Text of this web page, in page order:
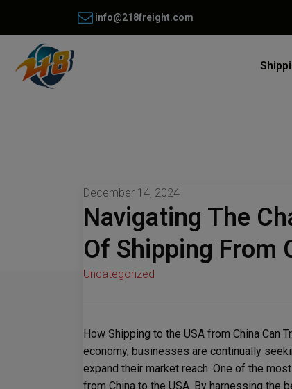
info@218freight.com
December 14, 2024
Navigating The
Of Shipping From
Uncategorized
How Shipping to the USA from China Can
economy, businesses are continually
expand their market reach. One of the
from China to the USA. By harnessing the